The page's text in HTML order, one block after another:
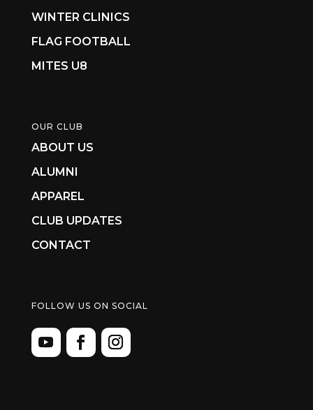
WINTER CLINICS
FLAG FOOTBALL
MITES U8
OUR CLUB
ABOUT US
ALUMNI
APPAREL
CLUB UPDATES
CONTACT
FOLLOW US ON SOCIAL